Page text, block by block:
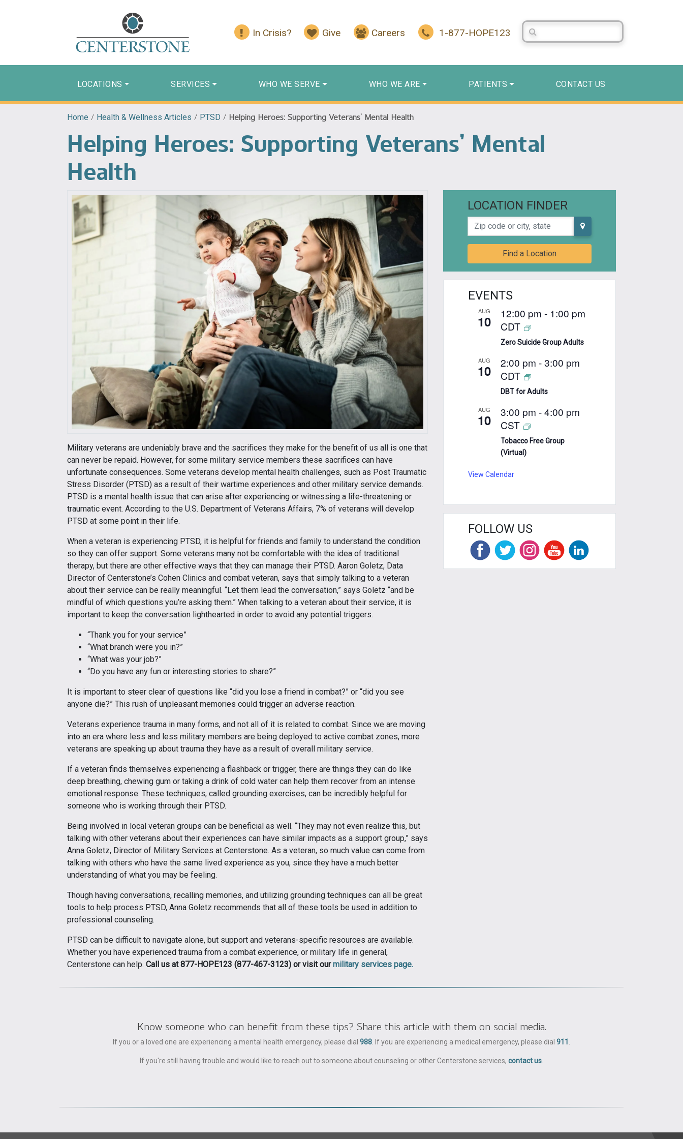
In Crisis? Give Careers 1-877-HOPE123
Search Centerstone
LOCATIONS SERVICES WHO WE SERVE WHO WE ARE PATIENTS CONTACT US
Home / Health & Wellness Articles / PTSD / Helping Heroes: Supporting Veterans’ Mental Health
Helping Heroes: Supporting Veterans’ Mental
Health
Military veterans are undeniably brave and the sacrifices they make for the benefit of us all is one that
can never be repaid. However, for some military service members these sacrifices can have
unfortunate consequences. Some veterans develop mental health challenges, such as Post Traumatic
Stress Disorder (PTSD) as a result of their wartime experiences and other military service demands.
PTSD is a mental health issue that can arise after experiencing or witnessing a life-threatening or
traumatic event. According to the U.S. Department of Veterans Affairs, 7% of veterans will develop
PTSD at some point in their life.
When a veteran is experiencing PTSD, it is helpful for friends and family to understand the condition
so they can offer support. Some veterans many not be comfortable with the idea of traditional
therapy, but there are other effective ways that they can manage their PTSD. Aaron Goletz, Data
Director of Centerstone’s Cohen Clinics and combat veteran, says that simply talking to a veteran
about their service can be really meaningful. “Let them lead the conversation,” says Goletz “and be
mindful of which questions you’re asking them.” When talking to a veteran about their service, it is
important to keep the conversation lighthearted in order to avoid any potential triggers.
“Thank you for your service”
“What branch were you in?”
“What was your job?”
“Do you have any fun or interesting stories to share?”
It is important to steer clear of questions like “did you lose a friend in combat?” or “did you see
anyone die?” This rush of unpleasant memories could trigger an adverse reaction.
Veterans experience trauma in many forms, and not all of it is related to combat. Since we are moving
into an era where less and less military members are being deployed to active combat zones, more
veterans are speaking up about trauma they have as a result of overall military service.
If a veteran finds themselves experiencing a flashback or trigger, there are things they can do like
deep breathing, chewing gum or taking a drink of cold water can help them recover from an intense
emotional response. These techniques, called grounding exercises, can be incredibly helpful for
someone who is working through their PTSD.
Being involved in local veteran groups can be beneficial as well. “They may not even realize this, but
talking with other veterans about their experiences can have similar impacts as a support group,” says
Anna Goletz, Director of Military Services at Centerstone. As a veteran, so much value can come from
talking with others who have the same lived experience as you, since they have a much better
understanding of what you may be feeling.
Though having conversations, recalling memories, and utilizing grounding techniques can all be great
tools to help process PTSD, Anna Goletz recommends that all of these tools be used in addition to
professional counseling.
PTSD can be difficult to navigate alone, but support and veterans-specific resources are available.
Whether you have experienced trauma from a combat experience, or military life in general,
Centerstone can help. Call us at 877-HOPE123 (877-467-3123) or visit ourmilitary services page.
LOCATION FINDER
Zip code or city, state
Find a Location
EVENTS
AUG
10 12:00 pm - 1:00 pm
CDT
Zero Suicide Group Adults
AUG
10 2:00 pm -3:00 pm
CDT
DBT for Adults
AUG
10 3:00 pm -4:00 pm
CST
Tobacco Free Group
(Virtual)
View Calendar
FOLLOW US
Know someone who can benefit from these tips? Share this article with them on social media.
If you or a loved one are experiencing a mental health emergency, please dial 988 . If you are experiencing a medical emergency, please dial 911
If you're still having trouble and would like to reach out to someone about counseling or other Centerstone services, contact us